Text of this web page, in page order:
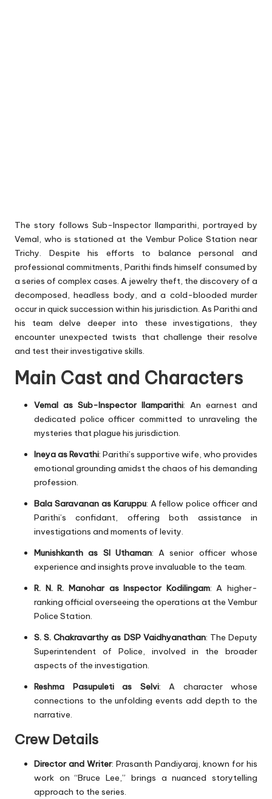
The story follows Sub-Inspector Ilamparithi, portrayed by
Vemal, who is stationed at the Vembur Police Station near
Trichy. Despite his efforts to balance personal and
professional commitments, Parithi finds himself consumed by
a series of complex cases. A jewelry theft, the discovery of a
decomposed, headless body, and a cold-blooded murder
occur in quick succession within his jurisdiction. As Parithi and
his team delve deeper into these investigations, they
encounter unexpected twists that challenge their resolve
and test their investigative skills.
Main Cast and Characters
Vemal as Sub-Inspector Ilamparithi: An earnest and
dedicated police officer committed to unraveling the
mysteries that plague his jurisdiction.
Ineya as Revathi: Parithi’s supportive wife, who provides
emotional grounding amidst the chaos of his demanding
profession.
Bala Saravanan as Karuppu: A fellow police officer and
Parithi’s confidant, offering both assistance in
investigations and moments of levity.
Munishkanth as SI Uthaman: A senior officer whose
experience and insights prove invaluable to the team.
R. N. R. Manohar as Inspector Kodilingam: A higher-
ranking official overseeing the operations at the Vembur
Police Station.
S. S. Chakravarthy as DSP Vaidhyanathan: The Deputy
Superintendent of Police, involved in the broader
aspects of the investigation.
Reshma Pasupuleti as Selvi: A character whose
connections to the unfolding events add depth to the
narrative.
Crew Details
Director and Writer: Prasanth Pandiyaraj, known for his
work on “Bruce Lee,” brings a nuanced storytelling
approach to the series.